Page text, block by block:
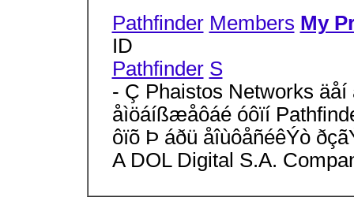
Pathfinder Members My
ID
Pathfinder S
- Ç Phaistos Networks
åìöáíßæåôáé óôïí
ôïõ Þ áðü åîùôåñéêÝò
A DOL Digital S.A.